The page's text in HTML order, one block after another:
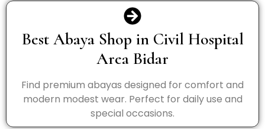
Best Abaya Shop in Civil Hospital
Area Bidar
Find premium abayas designed for comfort and
modern modest wear. Perfect for daily use and
special occasions.